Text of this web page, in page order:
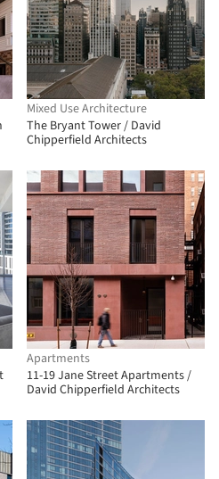
Mixed Use Architecture
The Bryant Tower / David
Chipperfield Architects
Apartments
11-19 Jane Street Apartments /
David Chipperfield Architects